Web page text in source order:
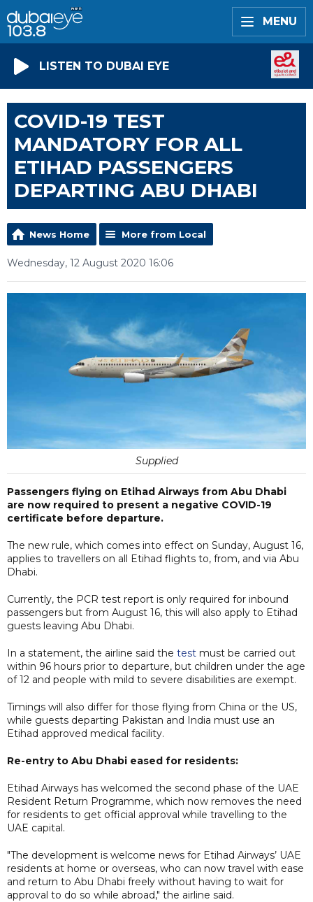
MENU
LISTEN TO DUBAI EYE
COVID-19 TEST
MANDATORY FOR ALL
ETIHAD PASSENGERS
DEPARTING ABU DHABI
News Home More from Local
Wednesday, 12 August 2020 16:06
Supplied
Passengers flying on Etihad Airways from Abu Dhabi
are now required to present a negative COVID-19
certificate before departure.
The new rule, which comes into effect on Sunday, August 16,
applies to travellers on all Etihad flights to, from, and via Abu
Dhabi.
Currently, the PCR test report is only required for inbound
passengers but from August 16, this will also apply to Etihad
guests leaving Abu Dhabi.
In a statement, the airline said the test must be carried out
within 96 hours prior to departure, but children under the age
of 12 and people with mild to severe disabilities are exempt.
Timings will also differ for those flying from China or the US,
while guests departing Pakistan and India must use an
Etihad approved medical facility.
Re-entry to Abu Dhabi eased for residents:
Etihad Airways has welcomed the second phase of the UAE
Resident Return Programme, which now removes the need
for residents to get official approval while travelling to the
UAE capital.
"The development is welcome news for Etihad Airways’ UAE
residents at home or overseas, who can now travel with ease
and return to Abu Dhabi freely without having to wait for
approval to do so while abroad," the airline said.